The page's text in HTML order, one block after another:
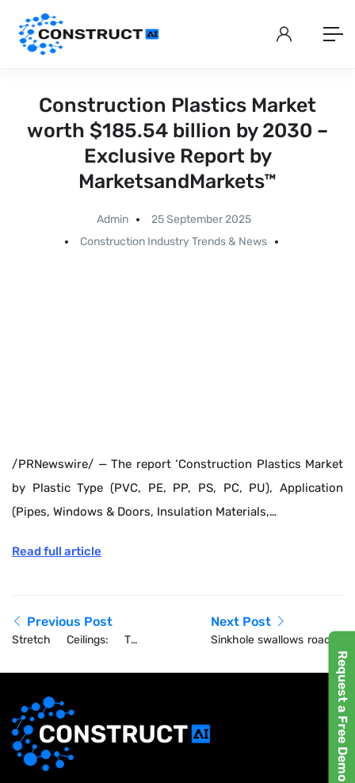
Request a Free Demo
Construction Plastics Market
worth $185.54 billion by 2030 –
Exclusive Report by
MarketsandMarkets™
Admin
25 September 2025
Construction Industry Trends & News
/PRNewswire/ — The report ‘Construction Plastics Market
by Plastic Type (PVC, PE, PP, PS, PC, PU), Application
(Pipes, Windows & Doors, Insulation Materials,…
Read full article
Previous Post
Stretch Ceilings: The
Innovation Canada Needs
Next Post
Sinkhole swallows road in